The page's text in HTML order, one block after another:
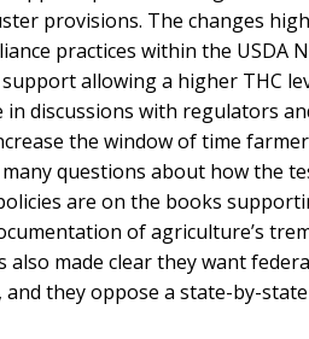
provisions. The changes
practices within the USDA
allowing a higher THC
discussions with regulators
the window of time
questions about how the
are on the books
of agriculture’s
also made clear they want
they oppose a state-by-